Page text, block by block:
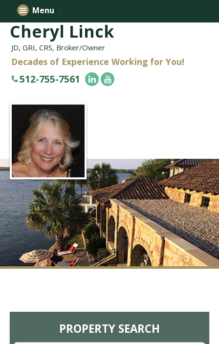
Cheryl Linck
JD, GRI, CRS, Broker/Owner
Decades of Experience Working for You!
512-755-7561
PROPERTY SEARCH
Menu